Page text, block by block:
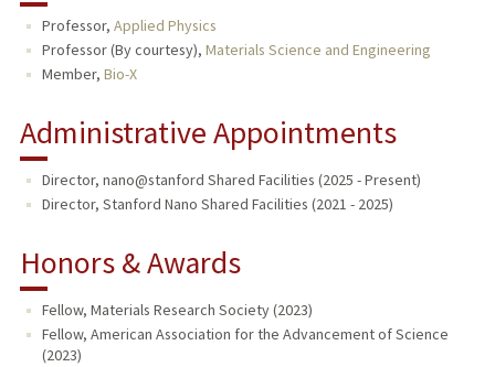
Professor, Applied Physics
Professor (By courtesy), Materials Science and Engineering
Member, Bio-X
Administrative Appointments
Director, nano@stanford Shared Facilities (2025 - Present)
Director, Stanford Nano Shared Facilities (2021 - 2025)
Honors & Awards
Fellow, Materials Research Society (2023)
Fellow, American Association for the Advancement of Science
(2023)